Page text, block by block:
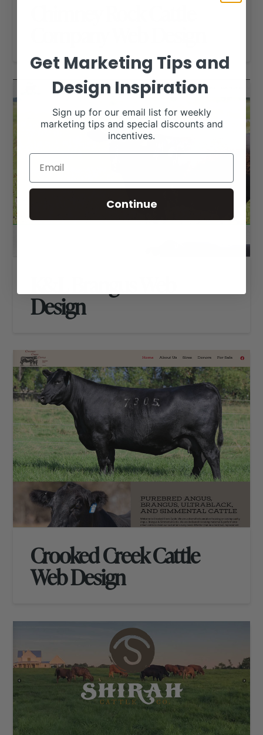
Design
Crooked Creek Cattle
Web Design
Get Marketing Tips and
Design Inspiration
Sign up for our email list for weekly
marketing tips and special discounts and
incentives.
Continue